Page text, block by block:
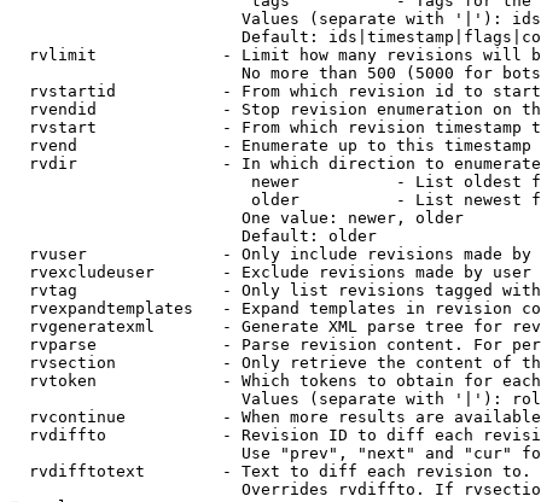
Values (separate with '|'):
Default:
rvlimit             - Limit how many revisions will
No more than 500 (5000 for
rvstartid           - From which revision id to
rvendid             - Stop revision enumeration on
rvstart             - From which revision timestamp
rvend               - Enumerate up to this timestamp
rvdir               - In which direction to
newer          - List oldest
older          - List newest
                        One value: newer, older
                        Default: older
rvuser              - Only include revisions made by
rvexcludeuser       - Exclude revisions made by user
rvtag               - Only list revisions tagged
rvexpandtemplates   - Expand templates in revision
rvgeneratexml       - Generate XML parse tree for
rvparse             - Parse revision content. For
rvsection           - Only retrieve the content of
rvtoken             - Which tokens to obtain for
Values (separate with '|'):
rvcontinue          - When more results are
rvdiffto            - Revision ID to diff each
Use "prev", "next" and "cur"
rvdifftotext        - Text to diff each revision
Overrides rvdiffto. If